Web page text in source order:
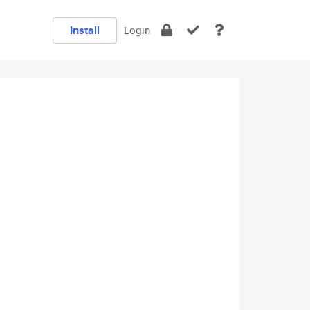
Install Login